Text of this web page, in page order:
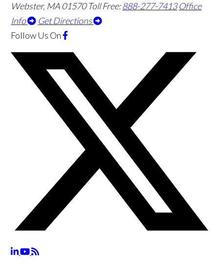
Webster, MA01570 Toll Free:888-277-7413 Office
Info
Get Directions
Follow Us On